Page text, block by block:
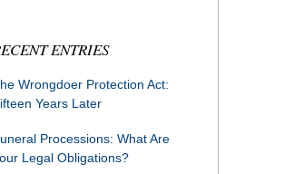
ENTRIES
Wrongdoer Protection Act:
Years Later
Processions: What Are
Legal Obligations?